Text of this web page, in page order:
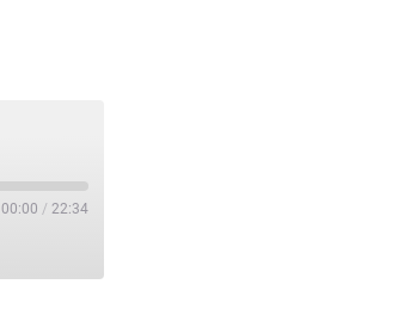
00:00 / 22:34